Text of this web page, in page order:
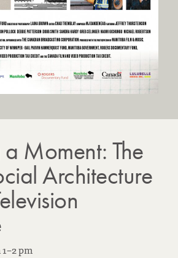
Moment: The
Architecture
1–2 pm